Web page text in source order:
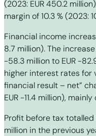
(2023: EUR 450.2
margin of 10.3 % (2023:
Financial income
8.7 million). The
-58.3 million to EUR -
higher interest rates for
financial result – net”
EUR -11.4 million),
Profit before tax totalled
million in the previous